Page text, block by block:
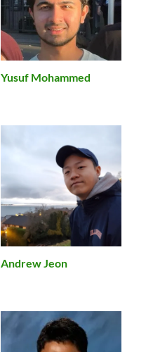
Yusuf Mohammed
Andrew Jeon